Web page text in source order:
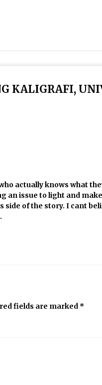
KALIGRAFI,
actually knows what
an issue to light and
of the story. I cant
fields are marked *